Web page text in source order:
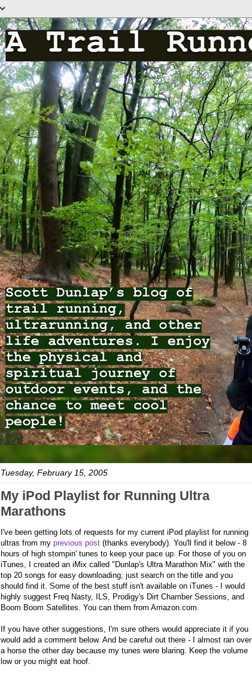
Tuesday, February 15, 2005
My iPod Playlist for Running Ultra
Marathons
I've been getting lots of requests for my current iPod playlist for running
ultras from my previous post (thanks everybody). You'll find it below - 8
hours of high stompin' tunes to keep your pace up. For those of you on
iTunes, I created an iMix called "Dunlap's Ultra Marathon Mix" with the
top 20 songs for easy downloading; just search on the title and you
should find it. Some of the best stuff isn't available on iTunes - I would
highly suggest Freq Nasty, ILS, Prodigy's Dirt Chamber Sessions, and
Boom Boom Satellites. You can them from Amazon.com.
If you have other suggestions, I'm sure others would appreciate it if you
would add a comment below. And be careful out there - I almost ran over
a horse the other day because my tunes were blaring. Keep the volume
low or you might eat hoof.